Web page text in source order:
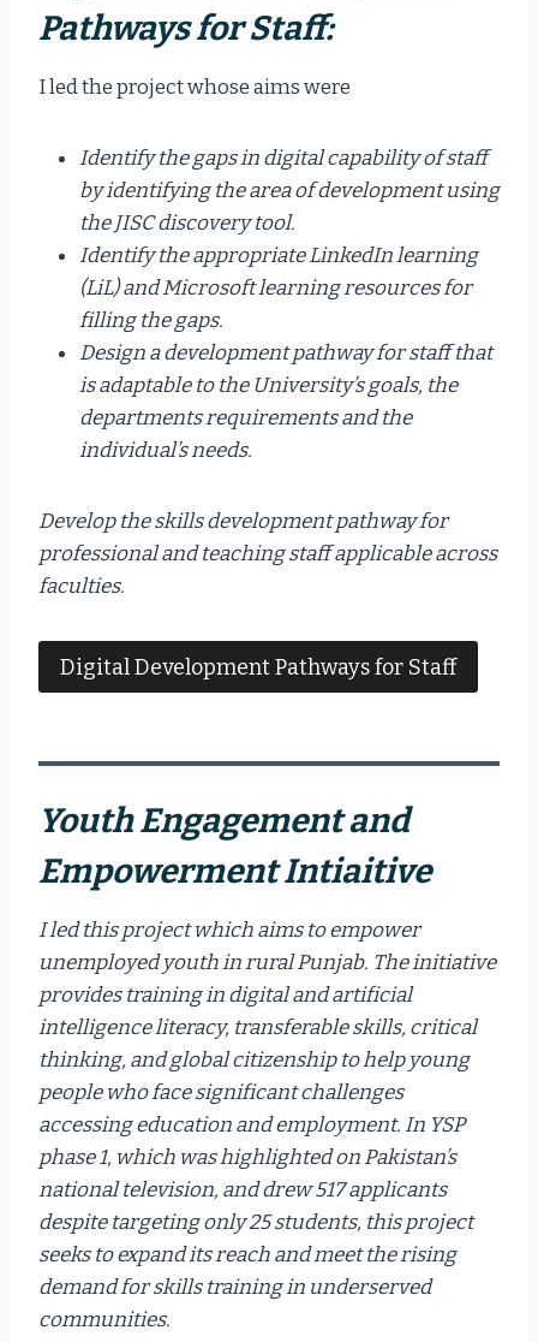
Pathways for Staff:
I led the project whose aims were
Identify the gaps in digital capability of staff
by identifying the area of development using
the JISC discovery tool.
Identify the appropriate LinkedIn learning
(LiL) and Microsoft learning resources for
filling the gaps.
Design a development pathway for staff that
is adaptable to the University’s goals, the
departments requirements and the
individual’s needs.
Develop the skills development pathway for
professional and teaching staff applicable across
faculties.
Digital Development Pathways for Staff
Youth Engagement and
Empowerment Intiaitive
I led this project which aims to empower
unemployed youth in rural Punjab. The initiative
provides training in digital and artificial
intelligence literacy, transferable skills, critical
thinking, and global citizenship to help young
people who face significant challenges
accessing education and employment. In YSP
phase 1, which was highlighted on Pakistan’s
national television, and drew 517 applicants
despite targeting only 25 students, this project
seeks to expand its reach and meet the rising
demand for skills training in underserved
communities.